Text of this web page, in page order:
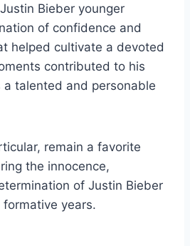
Bieber younger
of confidence and
helped cultivate a devoted
contributed to his
a talented and personable
remain a favorite
the innocence,
of Justin Bieber
years.